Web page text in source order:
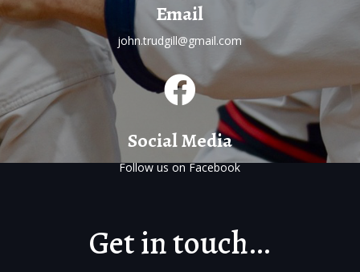
Email
john.trudgill@gmail.com

Social Media
Follow us onFacebook
Get in touch…